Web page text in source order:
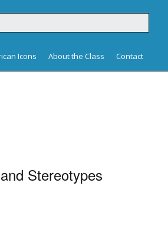
Icons About the Class Contact
Stereotypes